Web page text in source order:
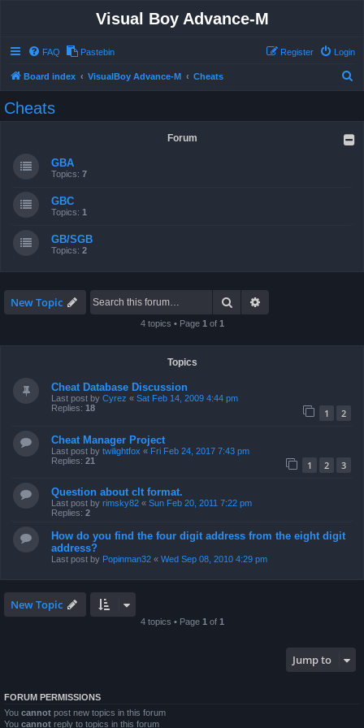
Visual Boy Advance-M
FAQ Pastebin Login
Register
Board index VisualBoy Advance-M Cheats
Cheats
Forum
GBA
Topics: 7
GBC
Topics: 1
GB/SGB
Topics: 2
New Topic Search
4 topics • Page 1 of 1
Topics
Cheat Database Discussion
Last post by Cyrez « Sat Feb 14, 2009 4:44 pm
Replies: 18 1 2
Cheat Manager Project
Last post by twilightfox « Fri Feb 24, 2017 7:43 pm
Replies: 21 1 2 3
Question about clt format.
Last post by rimsky82 « Sun Feb 20, 2011 7:22 pm
Replies: 2
How do you find the four digit address from the eight digit
address?
Last post by Popinman32 « Wed Sep 08, 2010 4:29 pm
New Topic
4 topics • Page 1 of 1
Jump to
FORUM PERMISSIONS
You cannot post new topics in this forum
You cannot reply to topics in this forum